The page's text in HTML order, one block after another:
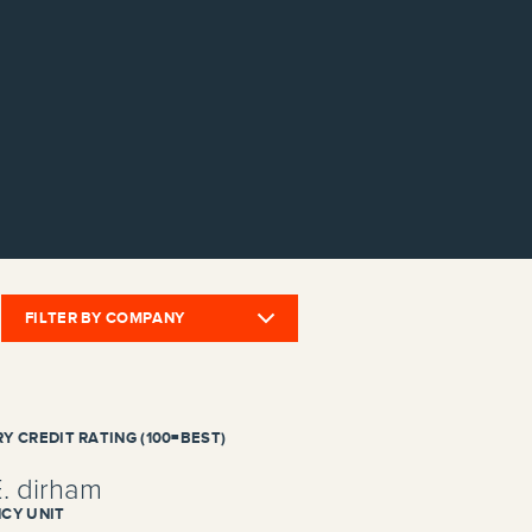
FILTER BY COMPANY
CREDIT RATING (100=BEST)
dirham
UNIT